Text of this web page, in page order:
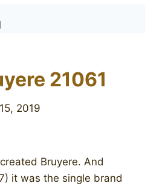
21061
2019
Bruyere. And
it was the single brand